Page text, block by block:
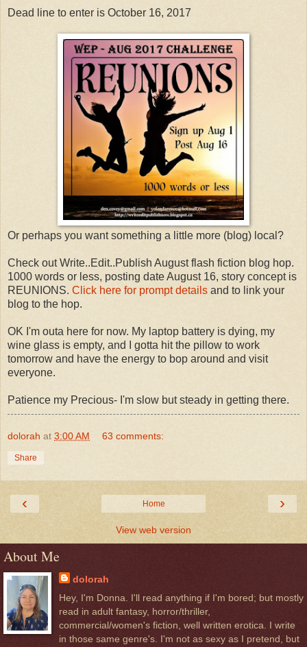
Dead line to enter is October 16, 2017
Or perhaps you want something a little more (blog) local?
Check out Write..Edit..Publish August flash fiction blog hop.
1000 words or less, posting date August 16, story concept is
REUNIONS. Click here for prompt details and to link your
blog to the hop.
OK I'm outa here for now. My laptop battery is dying, my
wine glass is empty, and I gotta hit the pillow to work
tomorrow and have the energy to bop around and visit
everyone.
Patience my Precious- I'm slow but steady in getting there.
dolorah at 3:00 AM 63 comments:
Share
‹ ›
Home
View web version
About Me
dolorah
Hey, I'm Donna. I'll read anything if I'm bored; but mostly
read in adult fantasy, horror/thriller,
commercial/women's fiction, well written erotica. I write
in those same genre's. I'm not as sexy as I pretend, but